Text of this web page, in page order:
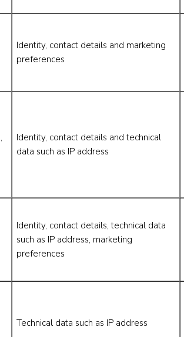
Identity, contact details and marketing
preferences
Identity, contact details and technical
data such as IP address
Identity, contact details, technical data
such as IP address, marketing
preferences
Technical data such as IP address